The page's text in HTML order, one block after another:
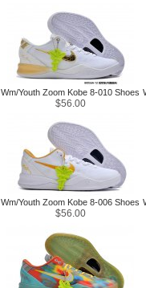
Wm/Youth Zoom Kobe 8-010 Shoes
$56.00
Wm/Youth Zoom Kobe 8-006 Shoes
$56.00